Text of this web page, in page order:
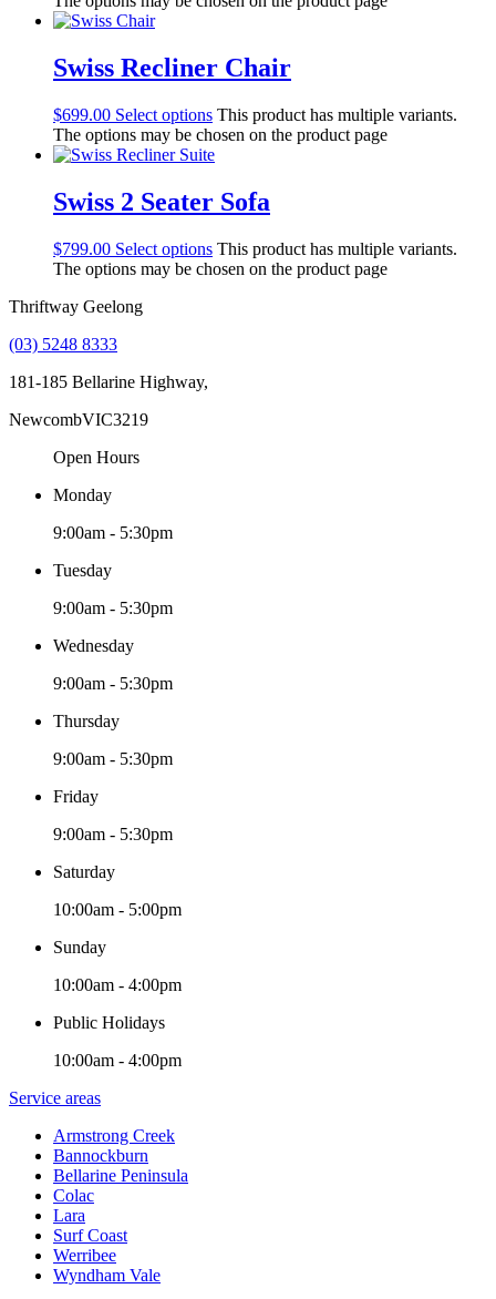
Swiss Recliner Chair
$699.00 Select options This product has multiple variants.
The options may be chosen on the product page
Swiss 2 Seater Sofa
$799.00 Select options This product has multiple variants.
The options may be chosen on the product page
Thriftway Geelong
(03) 5248 8333
181-185 Bellarine Highway,
NewcombVIC3219
Open Hours
Monday
9:00am - 5:30pm
Tuesday
9:00am - 5:30pm
Wednesday
9:00am - 5:30pm
Thursday
9:00am - 5:30pm
Friday
9:00am - 5:30pm
Saturday
10:00am - 5:00pm
Sunday
10:00am - 4:00pm
Public Holidays
10:00am - 4:00pm
Service areas
Armstrong Creek
Bannockburn
Bellarine Peninsula
Colac
Lara
Surf Coast
Werribee
Wyndham Vale